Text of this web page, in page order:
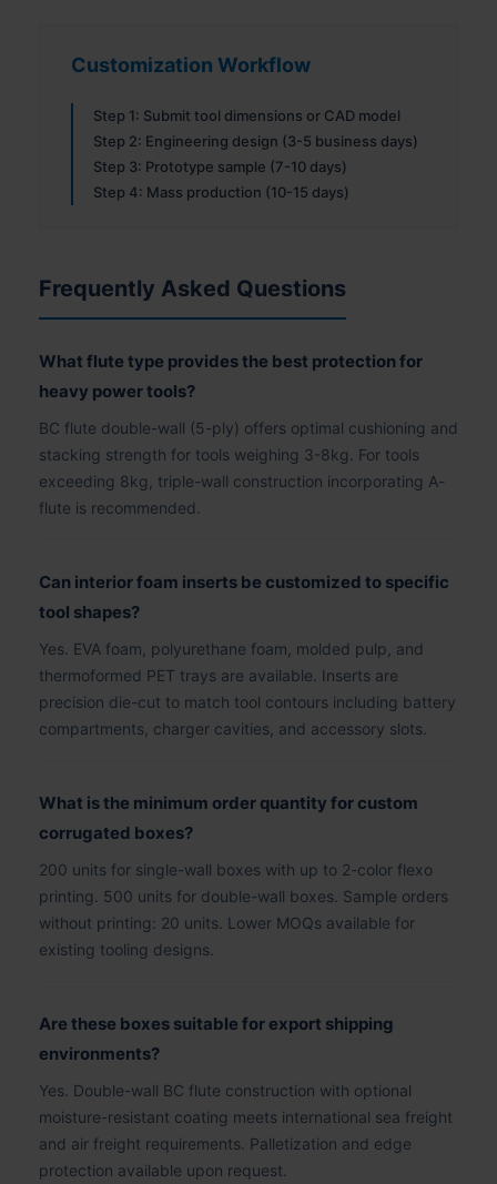
Customization Workflow
Step 1: Submit tool dimensions or CAD model
Step 2: Engineering design (3-5 business days)
Step 3: Prototype sample (7-10 days)
Step 4: Mass production (10-15 days)
Frequently Asked Questions
What flute type provides the best protection for
heavy power tools?
BC flute double-wall (5-ply) offers optimal cushioning and
stacking strength for tools weighing 3-8kg. For tools
exceeding 8kg, triple-wall construction incorporating A-
flute is recommended.
Can interior foam inserts be customized to specific
tool shapes?
Yes. EVA foam, polyurethane foam, molded pulp, and
thermoformed PET trays are available. Inserts are
precision die-cut to match tool contours including battery
compartments, charger cavities, and accessory slots.
What is the minimum order quantity for custom
corrugated boxes?
200 units for single-wall boxes with up to 2-color flexo
printing. 500 units for double-wall boxes. Sample orders
without printing: 20 units. Lower MOQs available for
existing tooling designs.
Are these boxes suitable for export shipping
environments?
Yes. Double-wall BC flute construction with optional
moisture-resistant coating meets international sea freight
and air freight requirements. Palletization and edge
protection available upon request.